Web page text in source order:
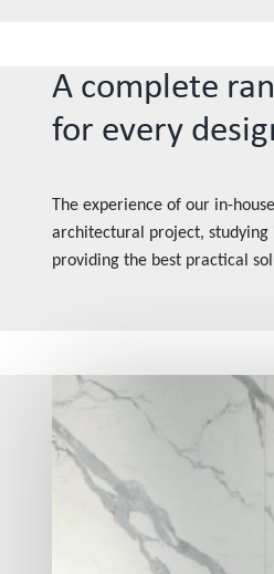
A complete
for every
The experience of our in-
architectural project, studying
providing the best practical